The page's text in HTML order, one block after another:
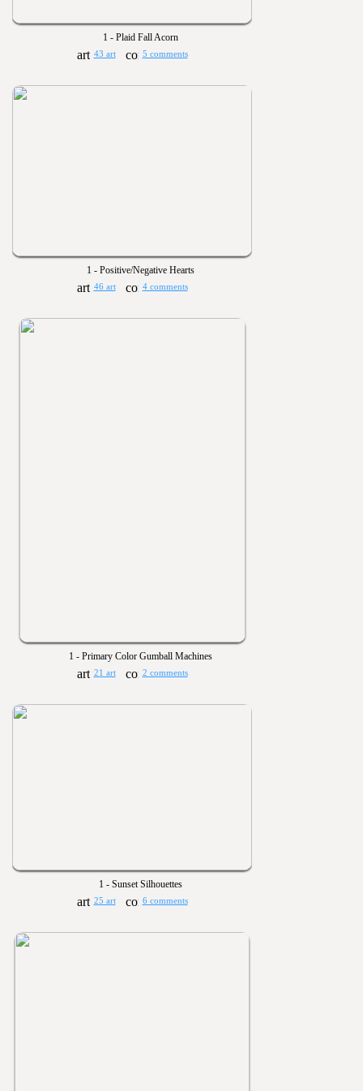
1 - Plaid Fall Acorn
43 art 5 comments
1 - Positive/Negative Hearts
46 art 4 comments
1 - Primary Color Gumball Machines
21 art 2 comments
1 - Sunset Silhouettes
25 art 6 comments